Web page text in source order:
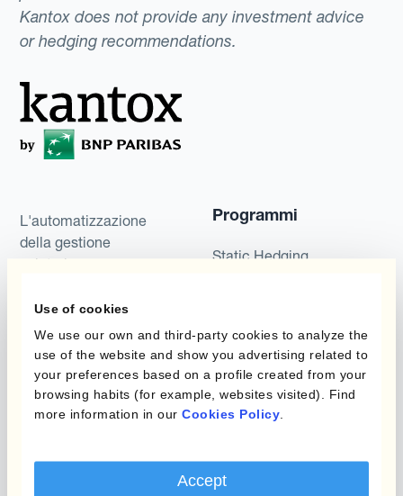
Use of cookies
We use our own and third-party cookies to analyze the
use of the website and show you advertising related to
your preferences based on a profile created from your
browsing habits (for example, websites visited). Find
more information in our Cookies Policy
Accept
Kantox does not provide any investment advice
or hedging recommendations.
L'automatizzazione
della gestione
valutaria
Prodotti
Kantox Dynamic
Hedging®
Hedge Accounting
Kantox In-House FX
Programmi
Static Hedging
Micro-Hedging
Combinazioni di
programmi
Kantox per CFO